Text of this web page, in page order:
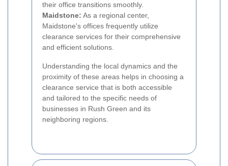
their office transitions smoothly.
Maidstone: As a regional center,
Maidstone's offices frequently utilize
clearance services for their comprehensive
and efficient solutions.
Understanding the local dynamics and the
proximity of these areas helps in choosing a
clearance service that is both accessible
and tailored to the specific needs of
businesses in Rush Green and its
neighboring regions.